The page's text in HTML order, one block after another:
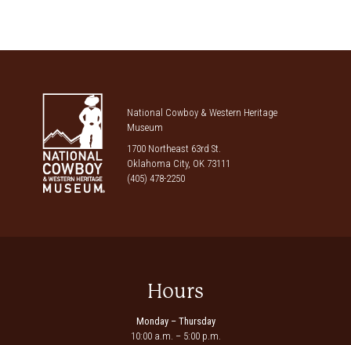
National Cowboy & Western Heritage
Museum
1700 Northeast 63rd St.
Oklahoma City, OK 73111
(405) 478-2250
Hours
Monday – Thursday
10:00 a.m. – 5:00 p.m.